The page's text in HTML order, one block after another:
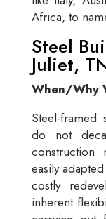
Africa, to
Steel
Juliet,
When/Why
Steel-
do not
construction
easily
costly
inherent